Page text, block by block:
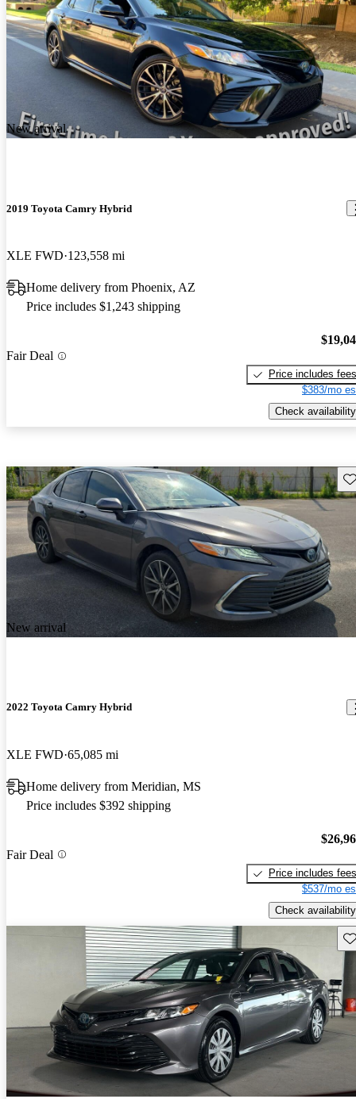
New arrival
2019 Toyota Camry Hybrid
XLE FWD 123,558 mi
Home delivery from Phoenix, AZ
Price includes $1,243 shipping
Fair Deal
Price includes fees
$383/mo
Check availability
New arrival
2022 Toyota Camry Hybrid
XLE FWD 65,085 mi
Home delivery from Meridian, MS
Price includes $392 shipping
Fair Deal
Price includes fees
$537/mo
Check availability